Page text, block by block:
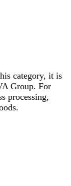
category, it is
Group. For
processing,